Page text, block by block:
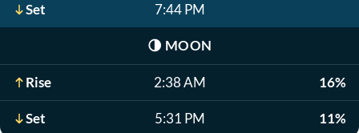
Set 7:44 PM
🌗 MOON
Rise 2:38 AM 16%
Set 5:31 PM 11%